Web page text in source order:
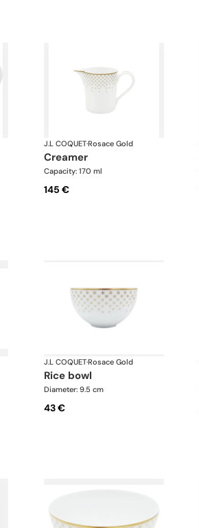
J.L COQUET·Rosace Gold
creamer
Capacity: 170 ml
145 €
J.L COQUET·Rosace Gold
rice bowl
Diameter: 9.5 cm
43 €